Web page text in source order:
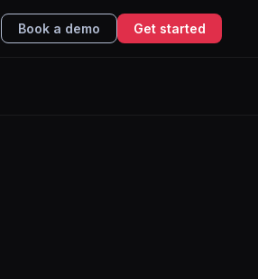
Book a demo Get started